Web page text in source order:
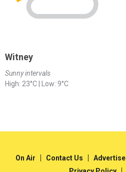
Witney
Sunny intervals
High: 23°C | Low: 9°C
On Air Contact Us Advertise